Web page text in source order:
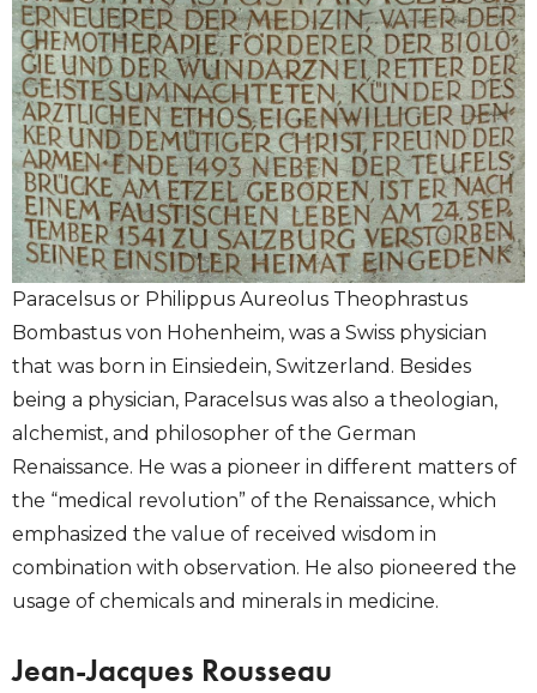
Paracelsus or Philippus Aureolus Theophrastus
Bombastus von Hohenheim, was a Swiss physician
that was born in Einsiedein, Switzerland. Besides
being a physician, Paracelsus was also a theologian,
alchemist, and philosopher of the German
Renaissance. He was a pioneer in different matters of
the “medical revolution” of the Renaissance, which
emphasized the value of received wisdom in
combination with observation. He also pioneered the
usage of chemicals and minerals in medicine.
Jean-Jacques Rousseau